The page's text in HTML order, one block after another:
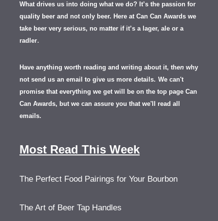
What drives us into doing what we do? It’s the passion for
quality beer and not only beer. Here at Can Can Awards we
take beer very serious, no matter if it’s a lager, ale or a
radler.
Have anything worth reading and writing about it, then why
not send us an email to give us more details. We can't
promise that everything we get will be on the top page Can
Can Awards, but we can assure you that we'll read all
emails.
Most Read This Week
The Perfect Food Pairings for Your Bourbon
The Art of Beer Tap Handles